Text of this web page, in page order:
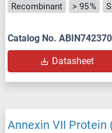
Recombinant
> 95 %
Catalog No.
Datasheet
Annexin VII Protein